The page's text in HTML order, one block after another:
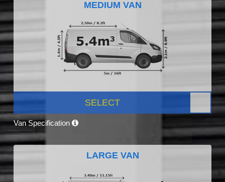
MEDIUM VAN
SELECT
Van Specification
LARGE VAN